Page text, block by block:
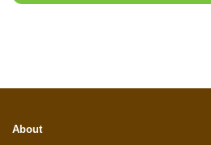
About